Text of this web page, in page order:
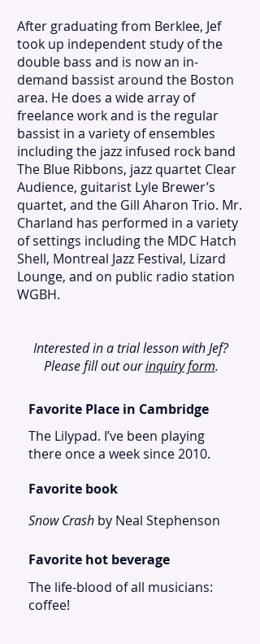
After graduating from Berklee, Jef
took up independent study of the
double bass and is now an in-
demand bassist around the Boston
area. He does a wide array of
freelance work and is the regular
bassist in a variety of ensembles
including the jazz infused rock band
The Blue Ribbons, jazz quartet Clear
Audience, guitarist Lyle Brewer’s
quartet, and the Gill Aharon Trio. Mr.
Charland has performed in a variety
of settings including the MDC Hatch
Shell, Montreal Jazz Festival, Lizard
Lounge, and on public radio station
WGBH.
Interested in a trial lesson with Jef?
Please fill out ourinquiry form.
Favorite Place in Cambridge
The Lilypad. I’ve been playing
there once a week since 2010.
Favorite book
Snow Crash by Neal Stephenson
Favorite hot beverage
The life-blood of all musicians:
coffee!